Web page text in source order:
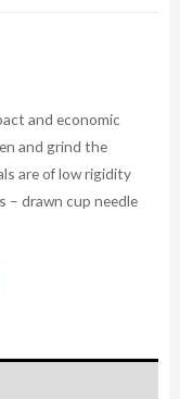
and economic
and grind the
are of low rigidity
– drawn cup needle